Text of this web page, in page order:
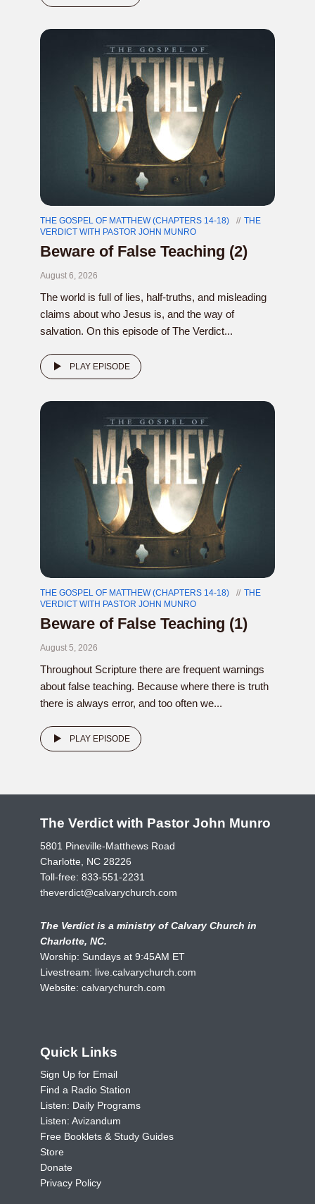
THE GOSPEL OF MATTHEW (CHAPTERS 14-18)
THE
VERDICT WITH PASTOR JOHN MUNRO
Beware of False Teaching (2)
August 6, 2026
The world is full of lies, half-truths, and misleading
claims about who Jesus is, and the way of
salvation. On this episode of The Verdict...
PLAY EPISODE
THE GOSPEL OF MATTHEW (CHAPTERS 14-18)
THE
VERDICT WITH PASTOR JOHN MUNRO
Beware of False Teaching (1)
August 5, 2026
Throughout Scripture there are frequent warnings
about false teaching. Because where there is truth
there is always error, and too often we...
PLAY EPISODE
The Verdict with Pastor John Munro
5801 Pineville-Matthews Road
Charlotte, NC 28226
Toll-free: 833-551-2231
theverdict@calvarychurch.com
The Verdict is a ministry of Calvary Church in
Charlotte, NC.
Worship: Sundays at 9:45AM ET
Livestream: live.calvarychurch.com
Website: calvarychurch.com
Quick Links
Sign Up for Email
Find a Radio Station
Listen: Daily Programs
Listen: Avizandum
Free Booklets & Study Guides
Store
Donate
Privacy Policy